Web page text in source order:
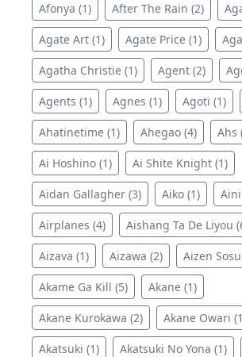
Afonya (1) After The Rain (2)
Agate Art (1) Agate Price (1)
Agatha Christie (1) Agent (2)
Agents (1) Agnes (1) Agoti (1)
Ahatinetime (1) Ahegao (4) Ahs
Ai Hoshino (1) Ai Shite Knight (1)
Aidan Gallagher (3) Aiko (1)
Airplanes (4) Aishang Ta De Liyou
Aizava (1) Aizawa (2) Aizen
Akame Ga Kill (5) Akane (1)
Akane Kurokawa (2) Akane Owari
Akatsuki (1) Akatsuki No Yona (1)